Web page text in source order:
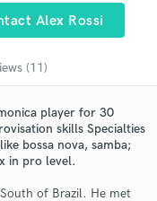
Alex Rossi
(11)
player for 30
skills Specialties
bossa nova, samba;
in pro level.
of Brazil. He met
and check out
of top pros.